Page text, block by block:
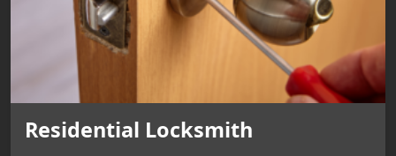
Residential Locksmith